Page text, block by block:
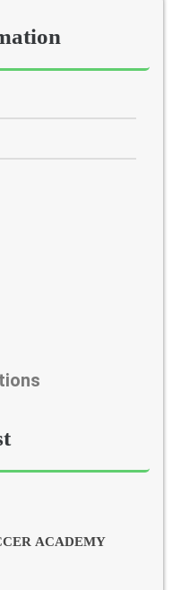
ACADEMY